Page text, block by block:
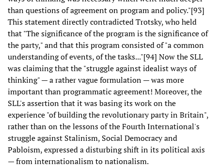
than questions of agreement on program and policy."[93]
This statement directly contradicted Trotsky, who held
that "The significance of the program is the significance of
the party," and that this program consisted of "a common
understanding of events, of the tasks..."[94] Now the SLL
was claiming that the "struggle against idealist ways of
thinking" — a rather vague formulation — was more
important than programmatic agreement! Moreover, the
SLL's assertion that it was basing its work on the
experience "of building the revolutionary party in Britain",
rather than on the lessons of the Fourth International's
struggle against Stalinism, Social Democracy and
Pabloism, expressed a disturbing shift in its political axis
— from internationalism to nationalism.